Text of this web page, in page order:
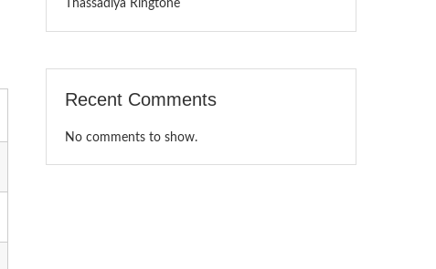
Thassadiya Ringtone
Recent Comments
No comments to show.